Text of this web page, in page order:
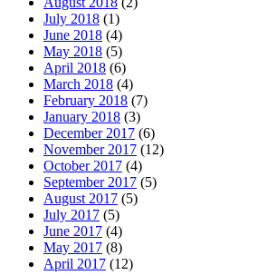
July 2018 (1)
June 2018 (4)
May 2018 (5)
April 2018 (6)
March 2018 (4)
February 2018 (7)
January 2018 (3)
December 2017 (6)
November 2017 (12)
October 2017 (4)
September 2017 (5)
August 2017 (5)
July 2017 (5)
June 2017 (4)
May 2017 (8)
April 2017 (12)